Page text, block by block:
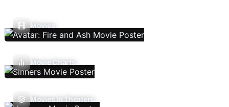
Movies
Movie Charts
Movies In Theaters